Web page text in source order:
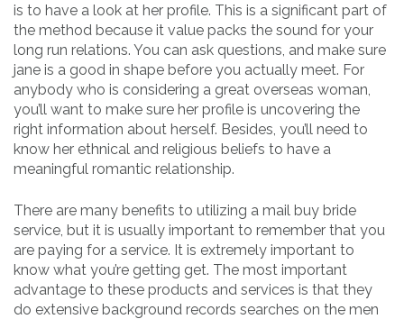
is to have a look at her profile. This is a significant part of
the method because it value packs the sound for your
long run relations. You can ask questions, and make sure
jane is a good in shape before you actually meet. For
anybody who is considering a great overseas woman,
you’ll want to make sure her profile is uncovering the
right information about herself. Besides, you’ll need to
know her ethnical and religious beliefs to have a
meaningful romantic relationship.
There are many benefits to utilizing a mail buy bride
service, but it is usually important to remember that you
are paying for a service. It is extremely important to
know what you’re getting get. The most important
advantage to these products and services is that they
do extensive background records searches on the men